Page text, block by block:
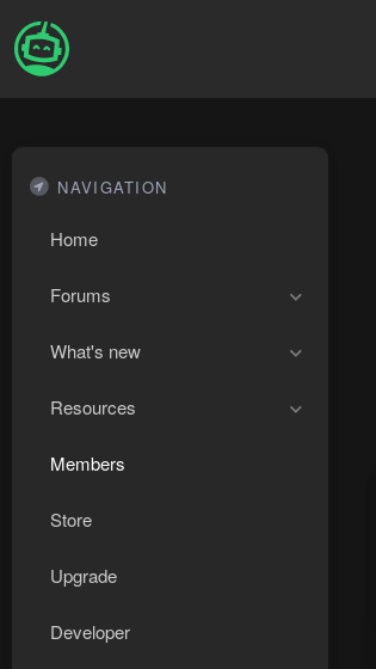
NAVIGATION
Home
Forums
What's new
Resources
Members
Store
Upgrade
Developer